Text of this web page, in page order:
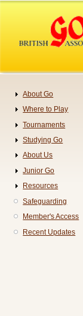
content
Navigation
About Go
Where to Play
Tournaments
Studying Go
About Us
Junior Go
Resources
Safeguarding
Member's Access
Recent Updates